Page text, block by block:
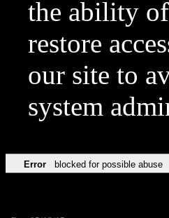
the ability of
restore
our site to
system
Error blocked for possible abuse